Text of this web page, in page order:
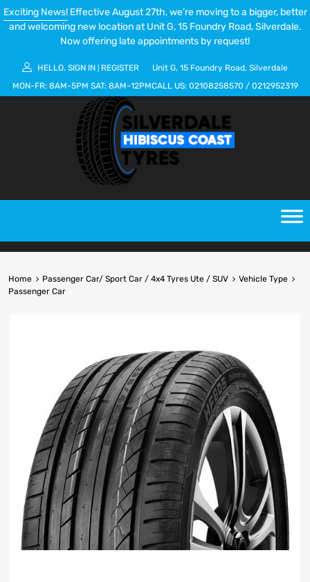
Exciting News!Effective August 27th, we’re moving to a bigger, better
and welcoming new location at Unit G, 15 Foundry Road, Silverdale.
Now offering late appointments by request!
HELLO. SIGN IN REGISTER
Unit G, 15 Foundry Road, Silverdale
MON-FR: 8AM-5PM SAT: 8AM-12PMCALL US: 02108258570 / 0212952319
Home Passenger Car/ Sport Car / 4x4 Tyres Ute / SUV
Vehicle Type
Passenger Car